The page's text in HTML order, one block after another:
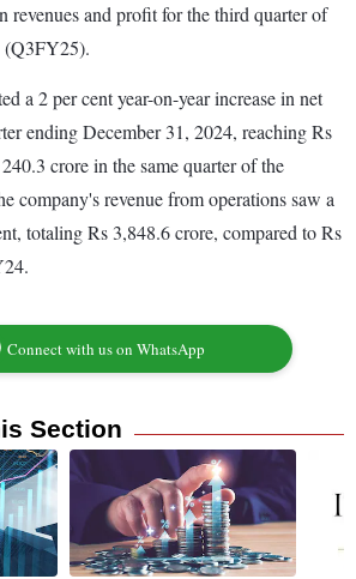
revenues and profit for the third quarter of
(Q3FY25).
a 2 per cent year-on-year increase in net
ending December 31, 2024, reaching Rs
crore in the same quarter of the
company's revenue from operations saw a
totaling Rs 3,848.6 crore, compared to Rs
Connect with us on WhatsApp
Section